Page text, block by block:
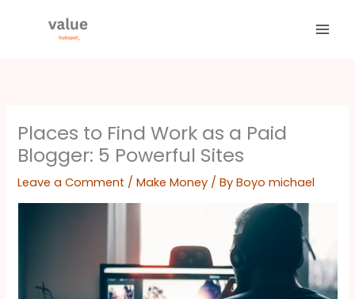
Places to Find Work as a Paid
Blogger: 5 Powerful Sites
Leave a Comment /Make Money / ByBoyo michael